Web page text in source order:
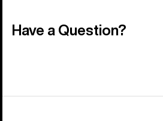
Have a Question?